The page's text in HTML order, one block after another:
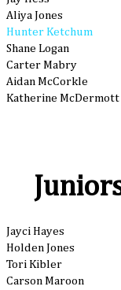
Aliya Jones
Hunter Ketchum
Shane Logan
Carter Mabry
Aidan McCorkle
Katherine McDermott
Jayci Hayes
Holden Jones
Tori Kibler
Carson Maroon